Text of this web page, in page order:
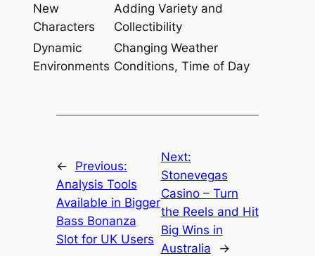
New
Characters
Adding Variety and
Collectibility
Dynamic
Environments
Changing Weather
Conditions, Time of Day
←
Previous:
Analysis Tools
Available in Bigger
Bass Bonanza
Slot for UK Users
Next:
Stonevegas
Casino – Turn
the Reels and Hit
Big Wins in
Australia
→